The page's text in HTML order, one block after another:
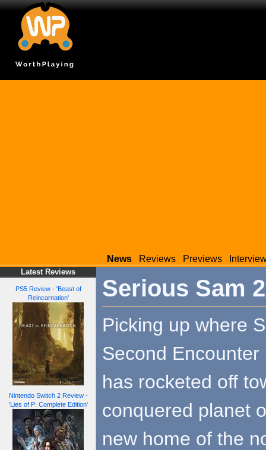
News Reviews Previews
Latest Reviews
PS5 Review - 'Beast of
Reincarnation'
Nintendo Switch 2 Review -
'Lies of P: Complete Edition'
Serious Sam 2
Picking up where
Second Encounter
has rocketed off
conquered planet
new home of the